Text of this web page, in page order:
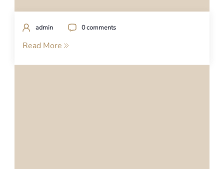
admin 0 comments
Read More